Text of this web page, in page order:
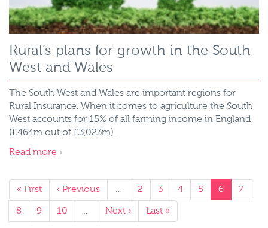
Rural’s plans for growth in the South
West and Wales
The South West and Wales are important regions for
Rural Insurance. When it comes to agriculture the South
West accounts for 15% of all farming income in England
(£464m out of £3,023m).
Read more
« First ‹ Previous … 2 3 4 5 6 7
8 9 10 … Next › Last »